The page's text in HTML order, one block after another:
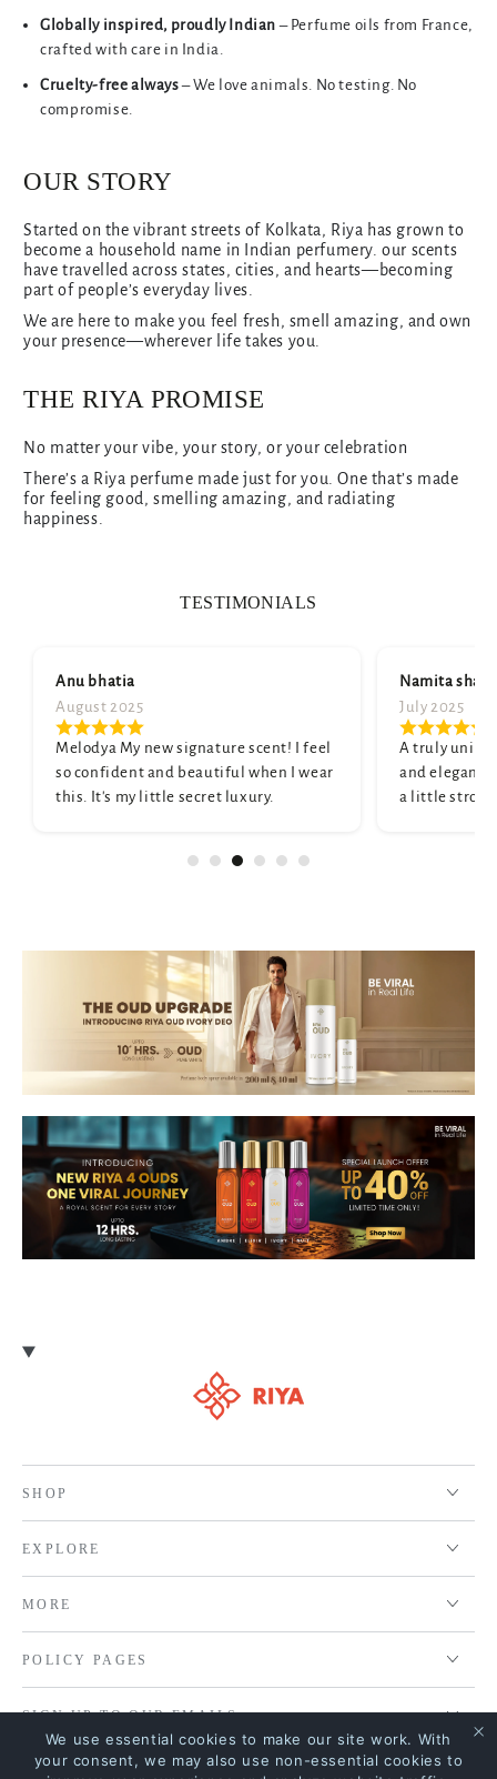
Globally inspired, proudly Indian – Perfume oils from France,
crafted with care in India.
Cruelty-free always– We love animals. No testing. No
compromise.
OUR STORY
Started on the vibrant streets of Kolkata, Riya has grown to
become a household name in Indian perfumery. our scents
have travelled across states, cities, and hearts—becoming
part of people’s everyday lives.
We are here to make you feel fresh, smell amazing, and own
your presence—wherever life takes you.
THE RIYA PROMISE
No matter your vibe, your story, or your celebration
There’s a Riya perfume made just for you. One that’s made
for feeling good, smelling amazing, and radiating
happiness.
TESTIMONIALS
Anu bhatia
August 2025
Melodya My new signature scent! I feel
so confident and beautiful when I wear
this. It's my little secret luxury.
Namita
July 2025
A truly
and elegant.
a little
SHOP
EXPLORE
MORE
POLICY PAGES
SIGN UP TO OUR EMAILS
MOST SEARCHED KEYWORDS
We use essential cookies to make our site work. With
your consent, we may also use non-essential cookies to